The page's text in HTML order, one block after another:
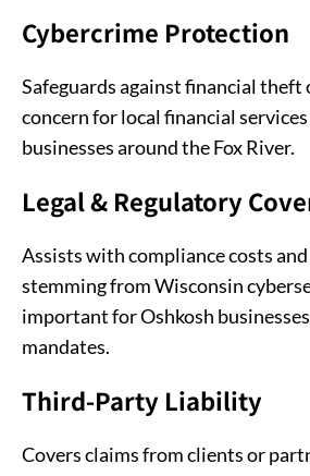
Cybercrime Protection
Safeguards against financial theft
concern for local financial
businesses around the Fox River.
Legal & Regulatory
Assists with compliance costs and
stemming from Wisconsin
important for Oshkosh
mandates.
Third-Party Liability
Covers claims from clients or